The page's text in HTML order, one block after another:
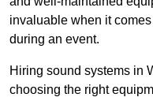
invaluable when it
during an event.
Hiring sound systems in
choosing the right